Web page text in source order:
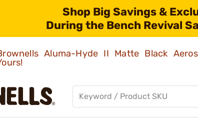
Shop Big Savings &
During the Bench Revival
Aluma-Hyde II Matte Black